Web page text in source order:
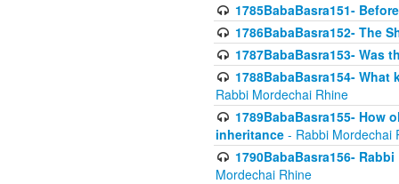
1785BabaBasra151-
1786BabaBasra152- The
1787BabaBasra153- Was
1788BabaBasra154-
Rabbi Mordechai Rhine
1789BabaBasra155-
inheritance - Rabbi Mordechai
1790BabaBasra156-
Mordechai Rhine